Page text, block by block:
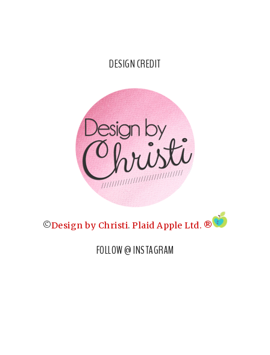
DESIGN CREDIT
©Design by Christi. Plaid Apple Ltd. ®
FOLLOW @ INSTAGRAM